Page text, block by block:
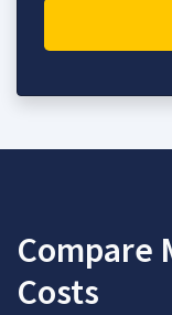
Compare
Costs